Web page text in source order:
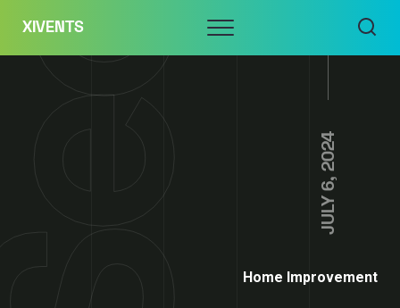
content
XIVENTS Menu
JULY 6, 2024
Home Improvement